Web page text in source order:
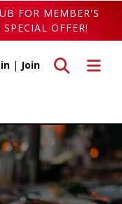
FOR MEMBER'S
OFFER!
Toggle
Toggle search
| Join